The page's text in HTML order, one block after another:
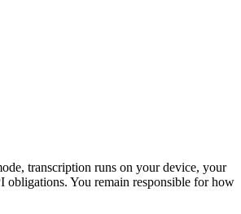
transcription runs on your device, your
obligations. You remain responsible for how